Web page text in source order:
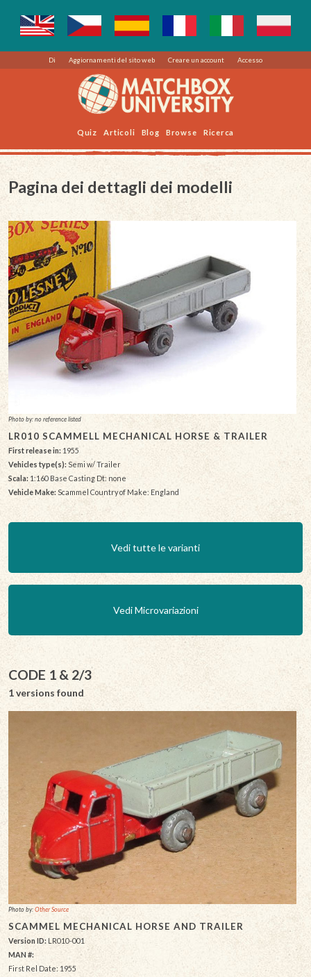
Di Aggiornamenti del sito web Creare un account Accesso
Quiz Articoli Blog Browse Ricerca
Pagina dei dettagli dei modelli
Photo by: no reference listed
LR010 SCAMMELL MECHANICAL HORSE & TRAILER
First release in: 1955
Vehicles type(s): Semi w/ Trailer
Scala: 1:160 Base Casting Dt: none
Vehicle Make: Scammel Country of Make: England
Vedi tutte le varianti
Vedi Microvariazioni
CODE 1 & 2/3
1 versions found
Photo by:Other Source
SCAMMEL MECHANICAL HORSE AND TRAILER
Version ID: LR010-001
MAN #:
First Rel Date: 1955